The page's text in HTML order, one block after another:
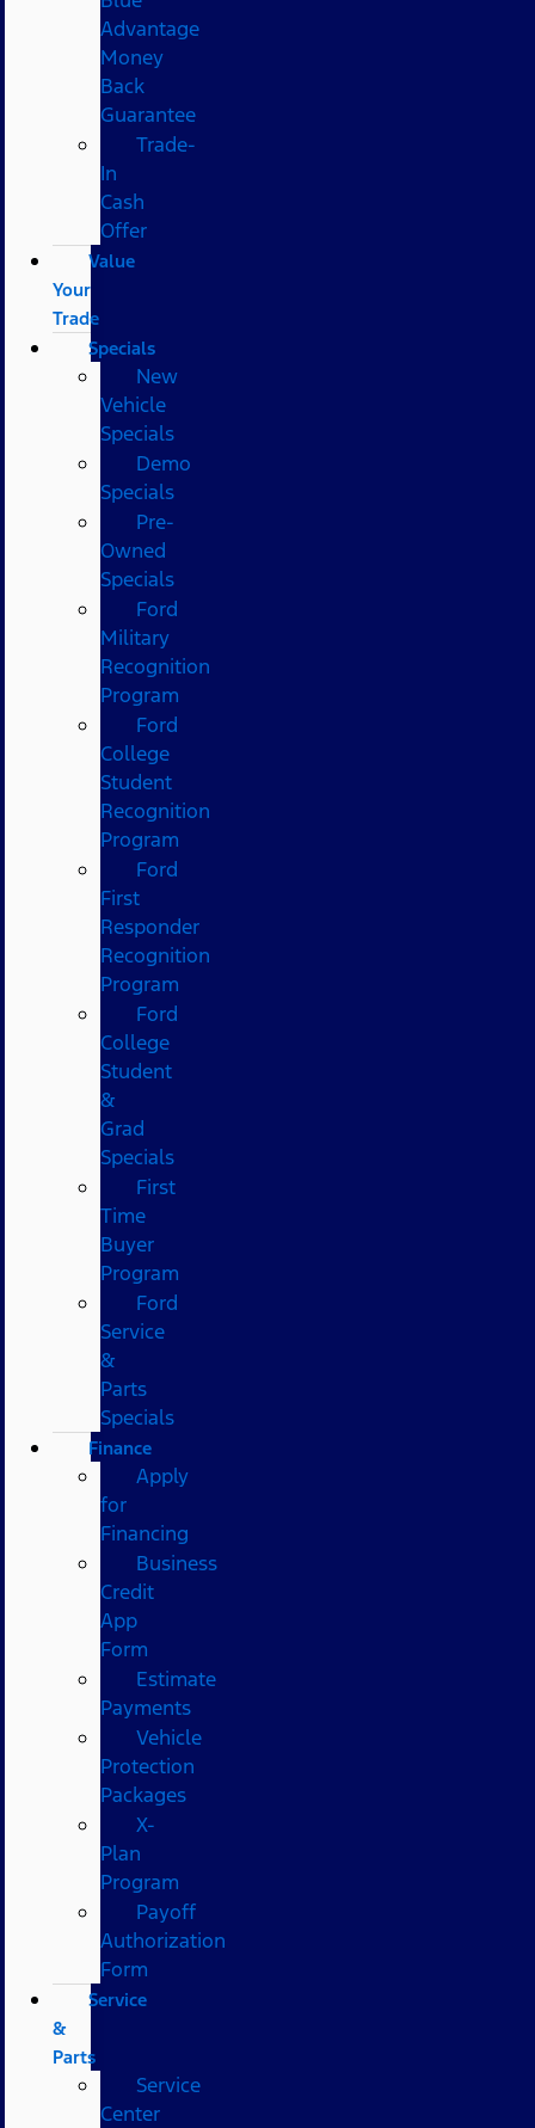
Advantage
Money
Back
Guarantee
Trade-
In
Cash
Offer
Value
Your
Trade
Specials
New
Vehicle
Specials
Demo
Specials
Pre-
Owned
Specials
Ford
Military
Recognition
Program
Ford
College
Student
Recognition
Program
Ford
First
Responder
Recognition
Program
Ford
College
Student
&
Grad
Specials
First
Time
Buyer
Program
Ford
Service
&
Parts
Specials
Finance
Apply
for
Financing
Business
Credit
App
Form
Estimate
Payments
Vehicle
Protection
Packages
X-
Plan
Program
Payoff
Authorization
Form
Service
&
Parts
Service
Center